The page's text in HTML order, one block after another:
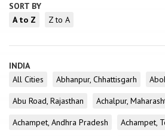
SORT BY
A to Z
Z to A
INDIA
All Cities
Abhanpur, Chhattisgarh
Abu Road, Rajasthan
Achalpur,
Achampet, Andhra Pradesh
Achampet,